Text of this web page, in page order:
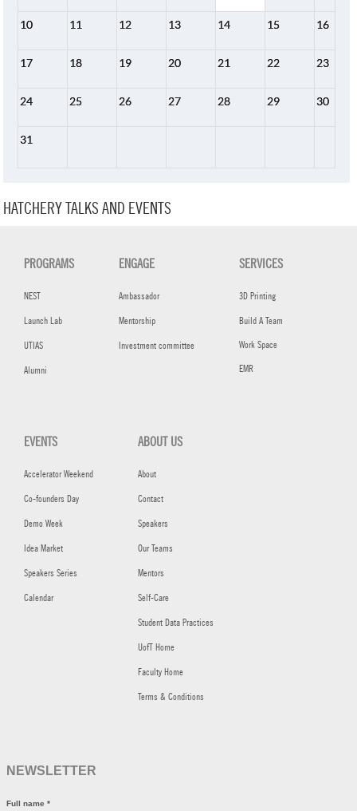
10 11 12 13 14 15 16
17 18 19 20 21 22 23
24 25 26 27 28 29 30
31
HATCHERY TALKS AND EVENTS
PROGRAMS
NEST
Launch Lab
UTIAS
Alumni
ENGAGE
Ambassador
Mentorship
Investment committee
SERVICES
3D Printing
Build A Team
Work Space
EMR
EVENTS
Accelerator Weekend
Co-founders Day
Demo Week
Idea Market
Speakers Series
Calendar
ABOUT US
About
Contact
Speakers
Our Teams
Mentors
Self-Care
Student Data Practices
UofT Home
Faculty Home
Terms & Conditions
NEWSLETTER
Full name *